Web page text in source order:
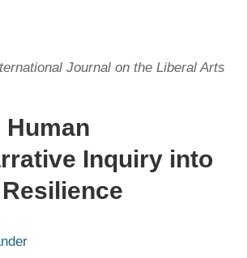
Journal on the Liberal Arts
Inquiry into